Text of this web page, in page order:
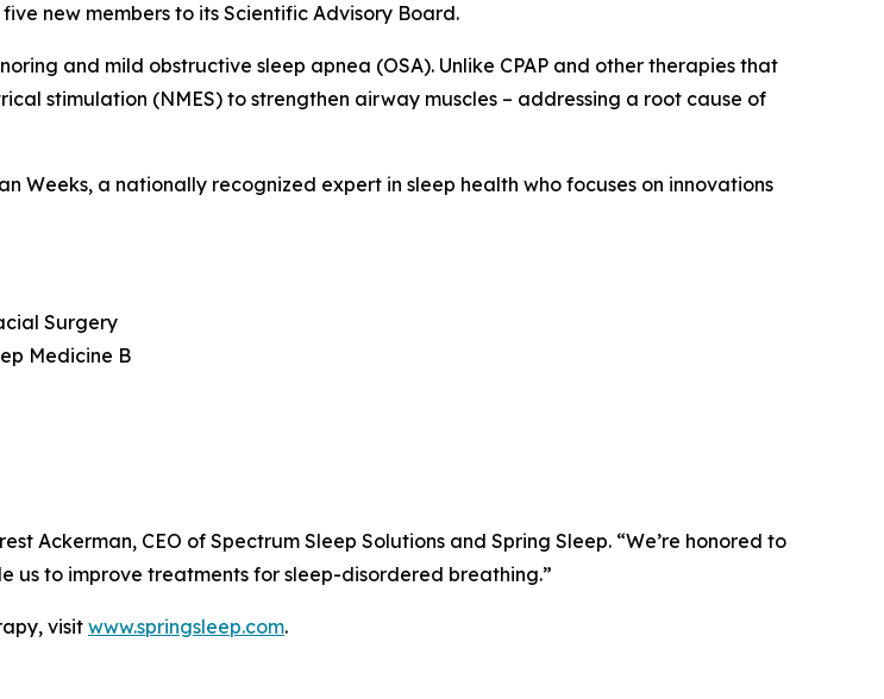
new members to its Scientific Advisory Board.
and mild obstructive sleep apnea (OSA). Unlike CPAP and other therapies that
stimulation (NMES) to strengthen airway muscles – addressing a root cause of
Weeks, a nationally recognized expert in sleep health who focuses on innovations
Surgery
Medicine B
Ackerman, CEO of Spectrum Sleep Solutions and Spring Sleep. “We’re honored to
us to improve treatments for sleep-disordered breathing.”
visit www.springsleep.com.